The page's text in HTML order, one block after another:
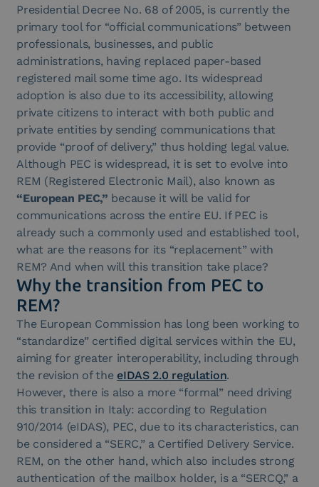
Presidential Decree No. 68 of 2005, is currently the
primary tool for “official communications” between
professionals, businesses, and public
administrations, having replaced paper-based
registered mail some time ago. Its widespread
adoption is also due to its accessibility, allowing
private citizens to interact with both public and
private entities by sending communications that
provide “proof of delivery,” thus holding legal value.
Although PEC is widespread, it is set to evolve into
REM (Registered Electronic Mail), also known as
“European PEC,” because it will be valid for
communications across the entire EU. If PEC is
already such a commonly used and established tool,
what are the reasons for its “replacement” with
REM? And when will this transition take place?
Why the transition from PEC to
REM?
The European Commission has long been working to
“standardize” certified digital services within the EU,
aiming for greater interoperability, including through
the revision of the eIDAS 2.0 regulation.
However, there is also a more “formal” need driving
this transition in Italy: according to Regulation
910/2014 (eIDAS), PEC, due to its characteristics, can
be considered a “SERC,” a Certified Delivery Service.
REM, on the other hand, which also includes strong
authentication of the mailbox holder, is a “SERCQ,” a